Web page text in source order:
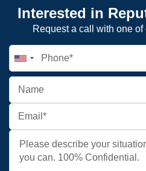
Interested in
Request a call with one